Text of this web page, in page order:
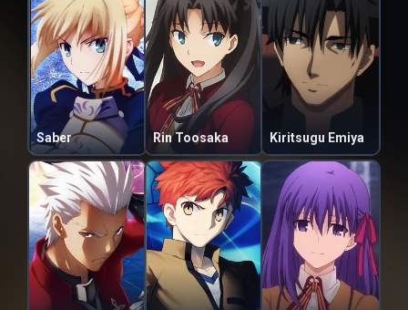
Saber Rin Toosaka Kiritsugu Emiya